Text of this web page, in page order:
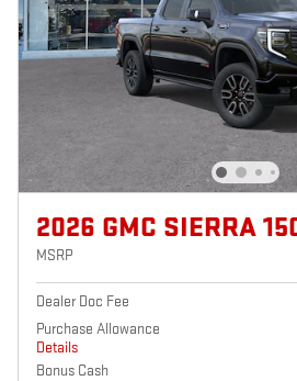
2026 GMC SIERRA
MSRP
Dealer Doc Fee
Purchase Allowance
Details
Bonus Cash